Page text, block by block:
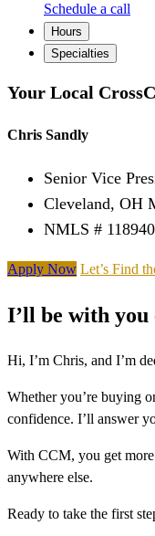
Schedule a call
Hours
Specialties
Your Local
Chris Sandly
Senior Vice
Cleveland, OH
NMLS #
Apply Now Let’s Find
I’ll be with you
Hi, I’m Chris, and I’m
Whether you’re buying
confidence. I’ll answer
With CCM, you get
anywhere else.
Ready to take the first